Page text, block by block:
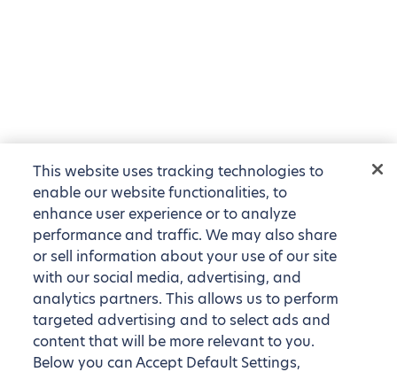
This website uses tracking technologies to
enable our website functionalities, to
enhance user experience or to analyze
performance and traffic. We may also share
or sell information about your use of our site
with our social media, advertising, and
analytics partners. This allows us to perform
targeted advertising and to select ads and
content that will be more relevant to you.
Below you can Accept Default Settings,